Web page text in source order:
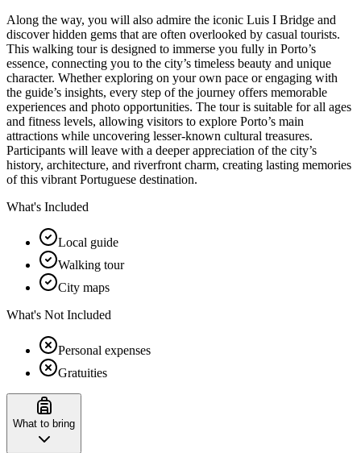
Along the way, you will also admire the iconic Luis I Bridge and
discover hidden gems that are often overlooked by casual tourists.
This walking tour is designed to immerse you fully in Porto’s
essence, connecting you to the city’s timeless beauty and unique
character. Whether exploring on your own pace or engaging with
the guide’s insights, every step of the journey offers memorable
experiences and photo opportunities. The tour is suitable for all ages
and fitness levels, allowing visitors to explore Porto’s main
attractions while uncovering lesser-known cultural treasures.
Participants will leave with a deeper appreciation of the city’s
history, architecture, and riverfront charm, creating lasting memories
of this vibrant Portuguese destination.
What's Included
Local guide
Walking tour
City maps
What's Not Included
Personal expenses
Gratuities
What to bring